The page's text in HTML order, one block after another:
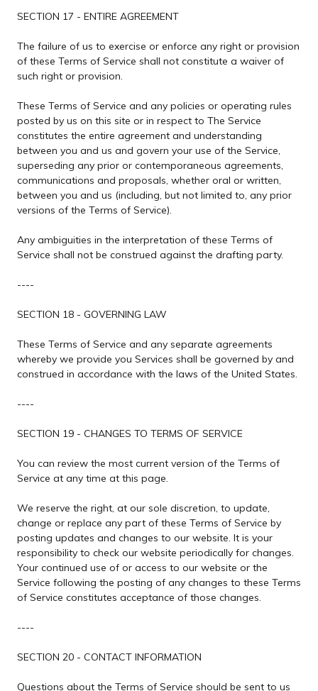
SECTION 17 - ENTIRE AGREEMENT
The failure of us to exercise or enforce any right or provision
of these Terms of Service shall not constitute a waiver of
such right or provision.
These Terms of Service and any policies or operating rules
posted by us on this site or in respect to The Service
constitutes the entire agreement and understanding
between you and us and govern your use of the Service,
superseding any prior or contemporaneous agreements,
communications and proposals, whether oral or written,
between you and us (including, but not limited to, any prior
versions of the Terms of Service).
Any ambiguities in the interpretation of these Terms of
Service shall not be construed against the drafting party.
----
SECTION 18 - GOVERNING LAW
These Terms of Service and any separate agreements
whereby we provide you Services shall be governed by and
construed in accordance with the laws of the United States.
----
SECTION 19 - CHANGES TO TERMS OF SERVICE
You can review the most current version of the Terms of
Service at any time at this page.
We reserve the right, at our sole discretion, to update,
change or replace any part of these Terms of Service by
posting updates and changes to our website. It is your
responsibility to check our website periodically for changes.
Your continued use of or access to our website or the
Service following the posting of any changes to these Terms
of Service constitutes acceptance of those changes.
----
SECTION 20 - CONTACT INFORMATION
Questions about the Terms of Service should be sent to us